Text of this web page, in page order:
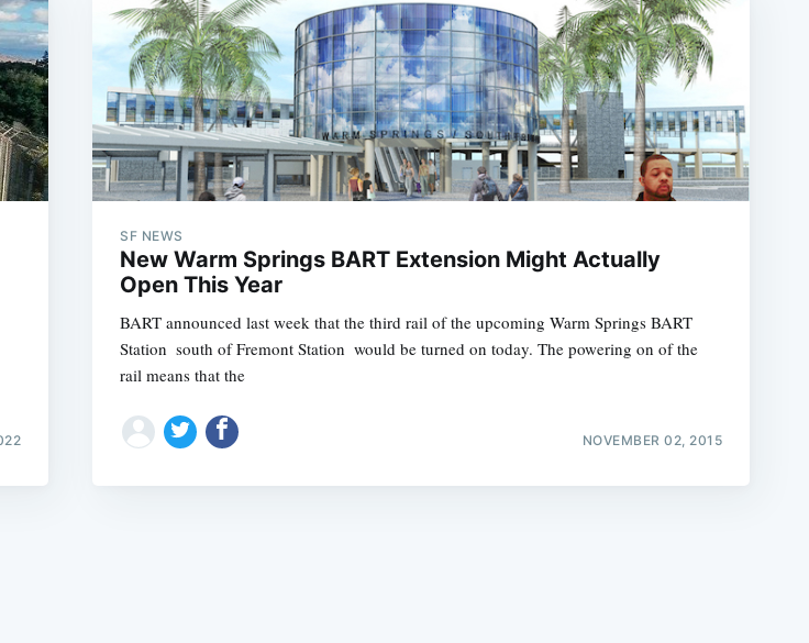
SF NEWS
New Warm Springs BART Extension Might Actually
Open This Year
BART announced last week that the third rail of the upcoming Warm Springs BART
Station  south of Fremont Station  would be turned on today. The powering on of the
rail means that the
NOVEMBER 02, 2015
Subscribe